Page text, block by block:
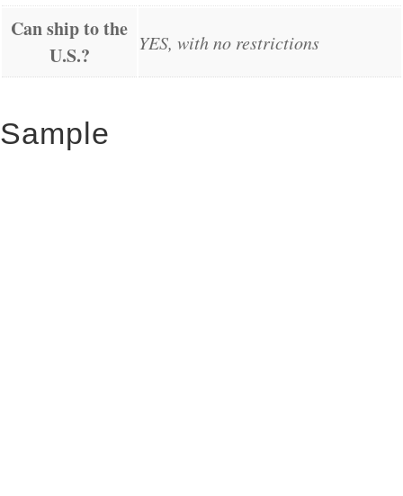
Can ship to the
U.S.?
YES, with no restrictions
Sample